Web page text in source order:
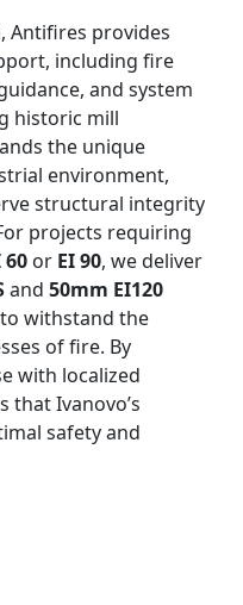
Antifires provides
including fire
and system
historic mill
the unique
environment,
structural integrity
projects requiring
60 or EI 90, we deliver
and 50mm EI120
withstand the
of fire. By
with localized
that Ivanovo’s
safety and